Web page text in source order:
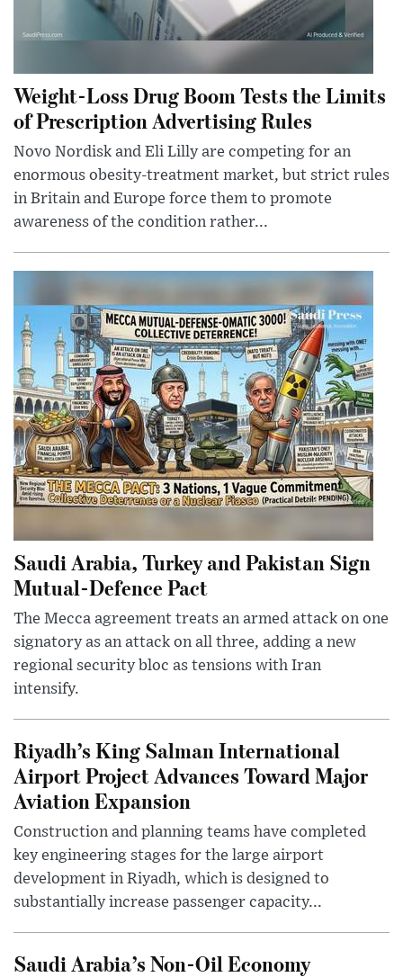
Weight-Loss Drug Boom Tests the Limits
of Prescription Advertising Rules
Novo Nordisk and Eli Lilly are competing for an
enormous obesity-treatment market, but strict rules
in Britain and Europe force them to promote
awareness of the condition rather...
Saudi Arabia, Turkey and Pakistan Sign
Mutual-Defence Pact
The Mecca agreement treats an armed attack on one
signatory as an attack on all three, adding a new
regional security bloc as tensions with Iran
intensify.
Riyadh’s King Salman International
Airport Project Advances Toward Major
Aviation Expansion
Construction and planning teams have completed
key engineering stages for the large airport
development in Riyadh, which is designed to
substantially increase passenger capacity...
Saudi Arabia’s Non-Oil Economy